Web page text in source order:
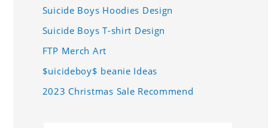
Suicide Boys Hoodies Design
Suicide Boys T-shirt Design
FTP Merch Art
$uicideboy$ beanie Ideas
2023 Christmas Sale Recommend